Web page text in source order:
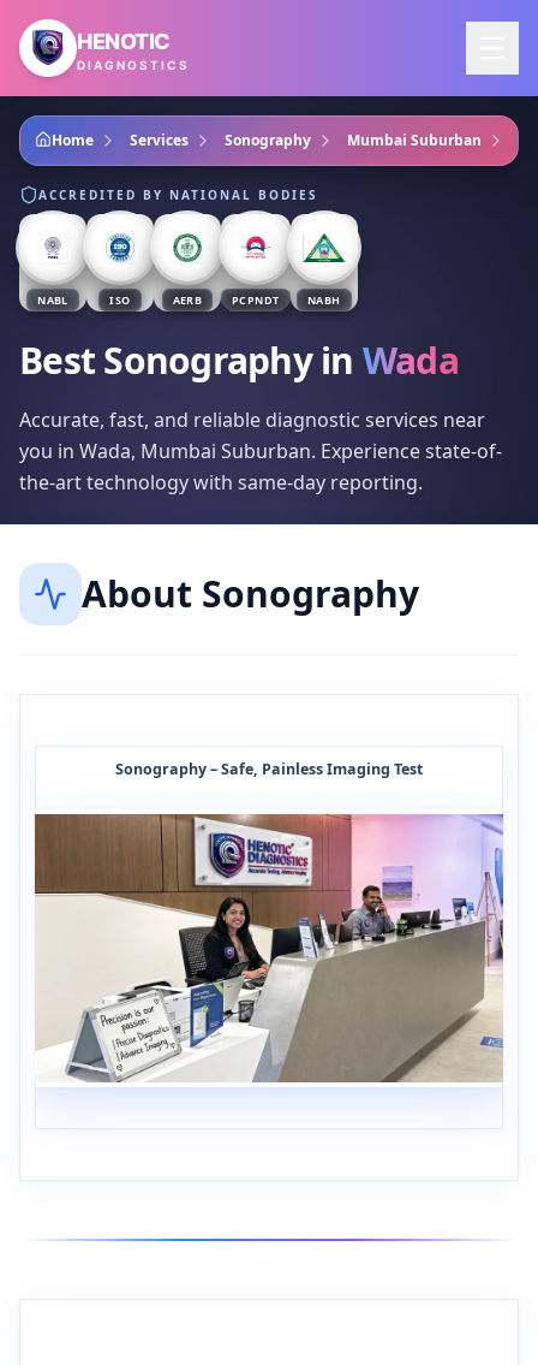
Skip to main content
HENOTIC
DIAGNOSTICS
Home Services Sonography Mumbai Suburban
ACCREDITED BY NATIONAL BODIES
NABL ISO AERB PCPNDT NABH
Best Sonographyin Wada
Accurate, fast, and reliable diagnostic services near
you in Wada, Mumbai Suburban. Experience state-of-
the-art technology with same-day reporting.
About Sonography
Sonography – Safe, Painless Imaging Test